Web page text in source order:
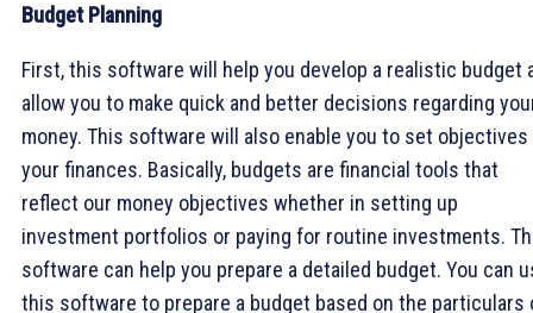
Budget Planning
First, this software will help you develop a realistic budget
allow you to make quick and better decisions regarding
money. This software will also enable you to set objectives
your finances. Basically, budgets are financial tools that
reflect our money objectives whether in setting up
investment portfolios or paying for routine investments.
software can help you prepare a detailed budget. You can
this software to prepare a budget based on the particulars